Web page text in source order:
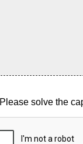
Please solve the